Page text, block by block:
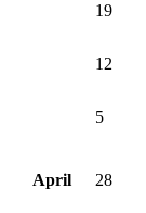
19
12
5
April 28